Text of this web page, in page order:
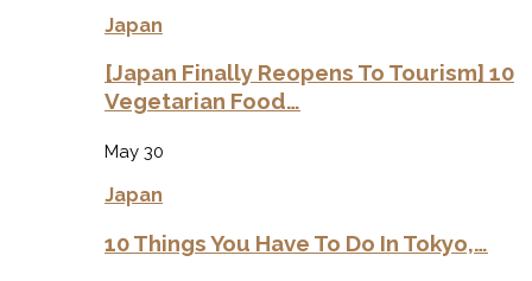
Japan
[Japan Finally Reopens To Tourism] 10
Vegetarian Food…
May 30
Japan
10 Things You Have To Do In Tokyo,…